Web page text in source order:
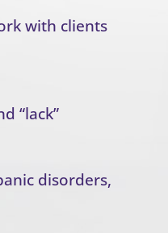
with clients
“lack”
disorders,